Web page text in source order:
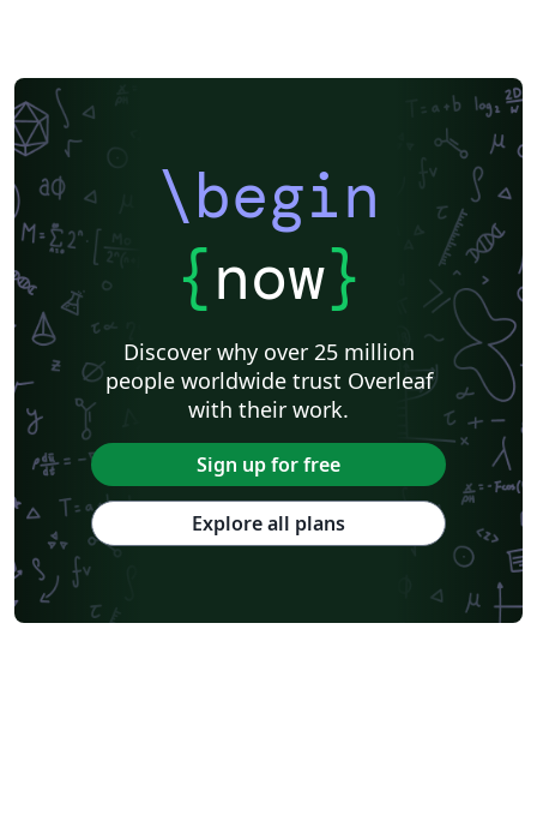
\begin
{now}
Discover why over 25 million
people worldwide trust Overleaf
with their work.
Sign up for free
Explore all plans